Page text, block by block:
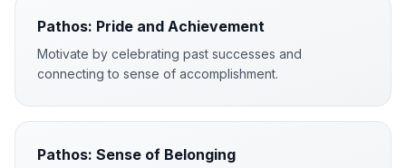
Pathos: Pride and Achievement
Motivate by celebrating past successes and
connecting to sense of accomplishment.
Pathos: Sense of Belonging